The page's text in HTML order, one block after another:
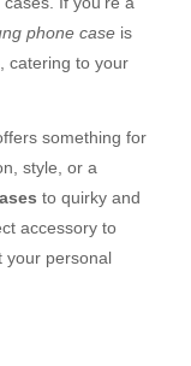
phone case is
catering to your
something for
style, or a
to quirky and
accessory to
your personal